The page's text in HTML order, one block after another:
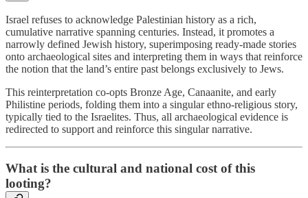
Israel refuses to acknowledge Palestinian history as a rich,
cumulative narrative spanning centuries. Instead, it promotes a
narrowly defined Jewish history, superimposing ready-made stories
onto archaeological sites and interpreting them in ways that reinforce
the notion that the land’s entire past belongs exclusively to Jews.
This reinterpretation co-opts Bronze Age, Canaanite, and early
Philistine periods, folding them into a singular ethno-religious story,
typically tied to the Israelites. Thus, all archaeological evidence is
redirected to support and reinforce this singular narrative.
What is the cultural and national cost of this
looting?